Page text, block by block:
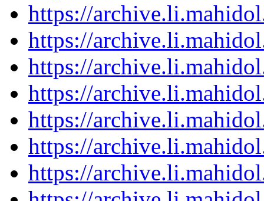
https://
https://
https://
https://
https://
https://
https://